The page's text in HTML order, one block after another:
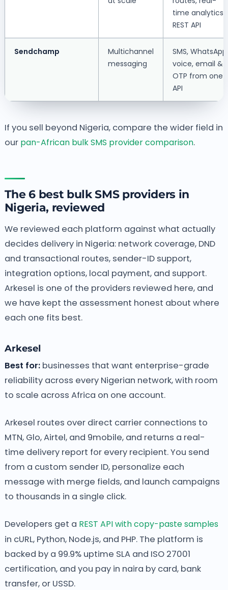
time analytics,
REST API
Sendchamp
Multichannel
messaging
SMS, WhatsApp,
voice, email &
OTP from one
API
If you sell beyond Nigeria, compare the wider field in
our pan-African bulk SMS provider comparison.
The 6 best bulk SMS providers in
Nigeria, reviewed
We reviewed each platform against what actually
decides delivery in Nigeria: network coverage, DND
and transactional routes, sender-ID support,
integration options, local payment, and support.
Arkesel is one of the providers reviewed here, and
we have kept the assessment honest about where
each one fits best.
Arkesel
Best for:businesses that want enterprise-grade
reliability across every Nigerian network, with room
to scale across Africa on one account.
Arkesel routes over direct carrier connections to
MTN, Glo, Airtel, and 9mobile, and returns a real-
time delivery report for every recipient. You send
from a custom sender ID, personalize each
message with merge fields, and launch campaigns
to thousands in a single click.
Developers get a REST API with copy-paste samples
in cURL, Python, Node.js, and PHP. The platform is
backed by a 99.9% uptime SLA and ISO 27001
certification, and you pay in naira by card, bank
transfer, or USSD.